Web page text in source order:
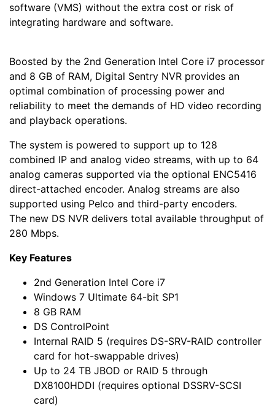
software (VMS) without the extra cost or risk of
integrating hardware and software.
Boosted by the 2nd Generation Intel Core i7 processor
and 8 GB of RAM, Digital Sentry NVR provides an
optimal combination of processing power and
reliability to meet the demands of HD video recording
and playback operations.
The system is powered to support up to 128
combined IP and analog video streams, with up to 64
analog cameras supported via the optional ENC5416
direct-attached encoder. Analog streams are also
supported using Pelco and third-party encoders.
The new DS NVR delivers total available throughput of
280 Mbps.
Key Features
2nd Generation Intel Core i7
Windows 7 Ultimate 64-bit SP1
8 GB RAM
DS ControlPoint
Internal RAID 5 (requires DS-SRV-RAID controller
card for hot-swappable drives)
Up to 24 TB JBOD or RAID 5 through
DX8100HDDI (requires optional DSSRV-SCSI
card)